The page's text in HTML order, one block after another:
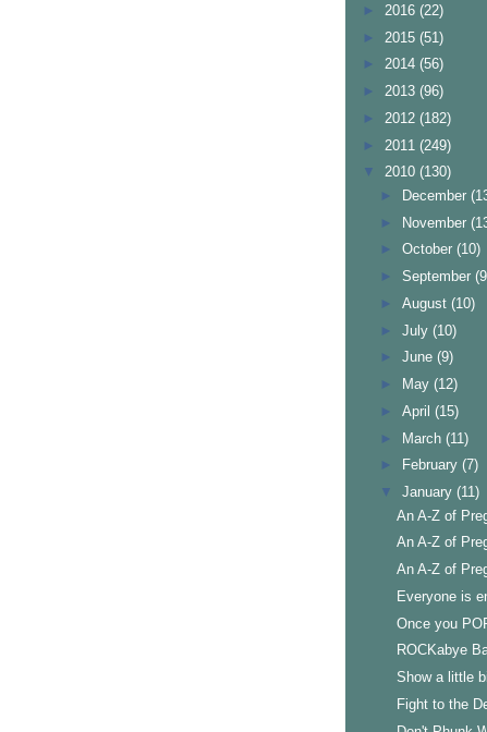
► 2016 (22)
► 2015 (51)
► 2014 (56)
► 2013 (96)
► 2012 (182)
► 2011 (249)
▼ 2010 (130)
►
December
► November
► October (10)
► September
► August (10)
► July (10)
► June (9)
►
May (12)
► April (15)
► March (11)
►
February (7)
▼ January (11)
An A-Z of
An A-Z of
An A-Z of
Everyone is
Once you
ROCKabye
Show a little
Fight to the